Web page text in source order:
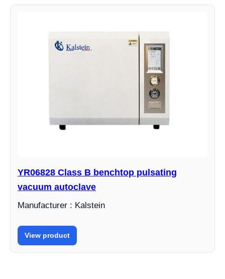
YR06828 Class B benchtop pulsating
vacuum autoclave
Manufacturer : Kalstein
View product